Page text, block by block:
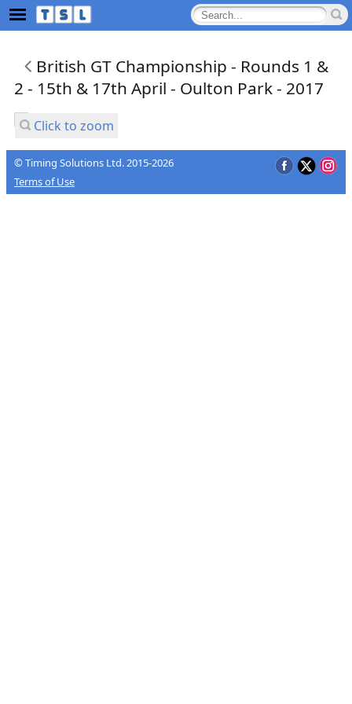
British GT Championship - Rounds 1 &
2 - 15th & 17th April - Oulton Park - 2017
Click to zoom
© Timing Solutions Ltd. 2015-2026
Terms of Use